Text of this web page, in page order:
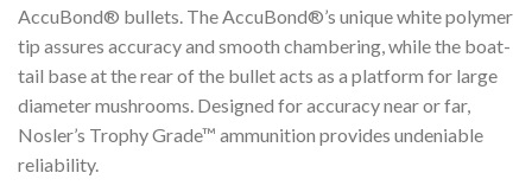
AccuBond® bullets. The AccuBond®’s unique white polymer
tip assures accuracy and smooth chambering, while the boat-
tail base at the rear of the bullet acts as a platform for large
diameter mushrooms. Designed for accuracy near or far,
Nosler’s Trophy Grade™ ammunition provides undeniable
reliability.